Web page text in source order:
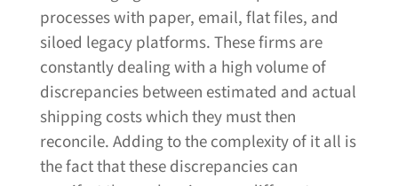
processes with paper, email, flat files, and
siloed legacy platforms. These firms are
constantly dealing with a high volume of
discrepancies between estimated and actual
shipping costs which they must then
reconcile. Adding to the complexity of it all is
the fact that these discrepancies can